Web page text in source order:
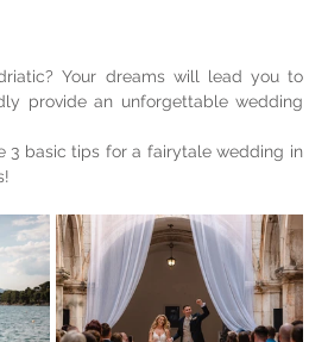
Your dreams will lead you to
provide an unforgettable wedding
3 basic tips for a fairytale wedding in